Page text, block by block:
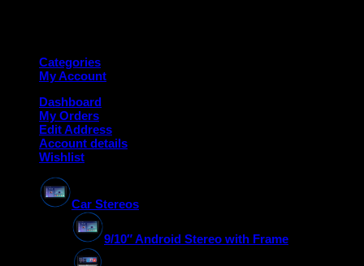
Categories
My Account
Dashboard
My Orders
Edit Address
Account details
Wishlist
Car Stereos
9/10″ Android Stereo with Frame